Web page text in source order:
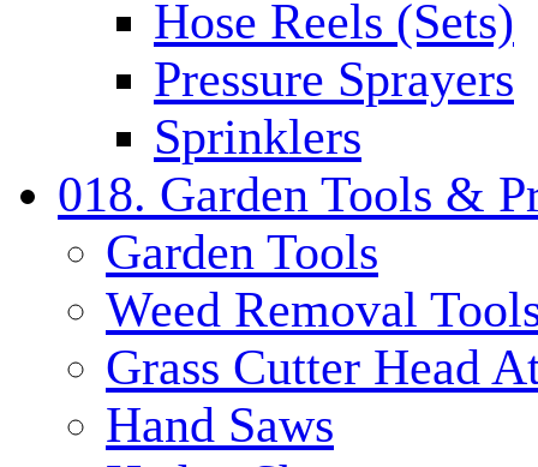
Hose Reels (Sets)
Pressure Sprayers
Sprinklers
018. Garden Tools &
Garden Tools
Weed Removal
Grass Cutter Head
Hand Saws